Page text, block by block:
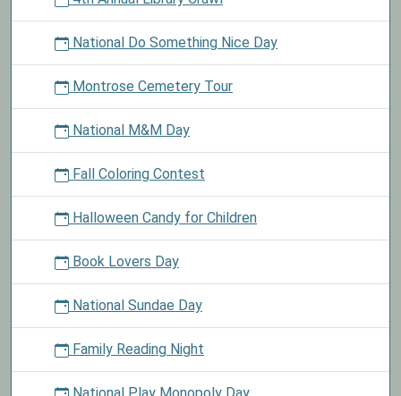
National Do Something Nice Day
Montrose Cemetery Tour
National M&M Day
Fall Coloring Contest
Halloween Candy for Children
Book Lovers Day
National Sundae Day
Family Reading Night